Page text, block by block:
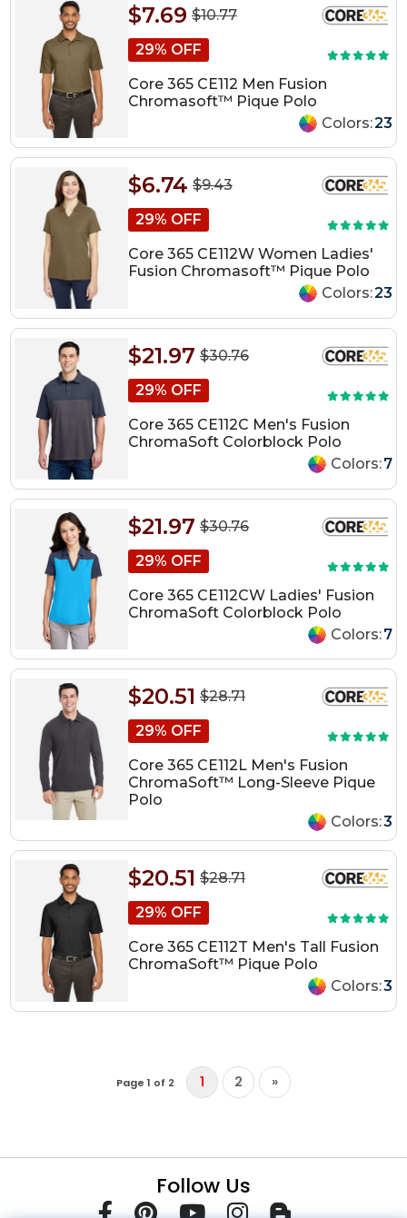
$10.77
$7.69
29% OFF
Core 365 CE112 Men Fusion
Chromasoft™ Pique Polo
Colors:23
$9.43
$6.74
29% OFF
Core 365 CE112W Women Ladies'
Fusion Chromasoft™ Pique Polo
Colors:23
$30.76
$21.97
29% OFF
Core 365 CE112C Men's Fusion
ChromaSoft Colorblock Polo
Colors:7
$30.76
$21.97
29% OFF
Core 365 CE112CW Ladies' Fusion
ChromaSoft Colorblock Polo
Colors:7
$28.71
$20.51
29% OFF
Core 365 CE112L Men's Fusion
ChromaSoft™ Long-Sleeve Pique
Polo
Colors:3
$28.71
$20.51
29% OFF
Core 365 CE112T Men's Tall Fusion
ChromaSoft™ Pique Polo
Colors:3
Page 1 of 2 1 2 »
Follow Us